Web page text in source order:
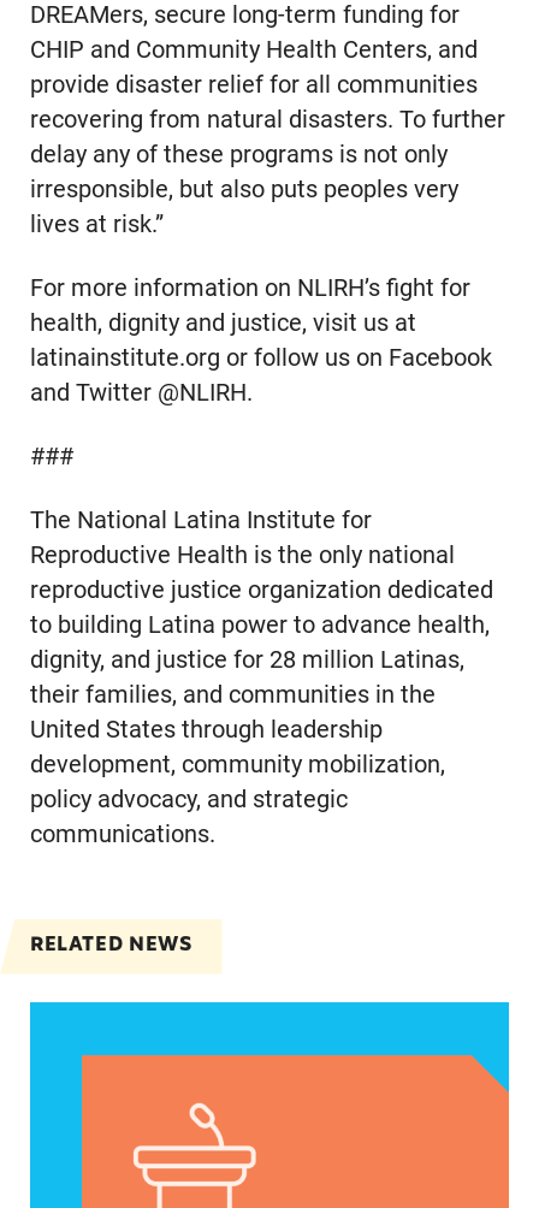
DREAMers, secure long-term funding for
CHIP and Community Health Centers, and
provide disaster relief for all communities
recovering from natural disasters. To further
delay any of these programs is not only
irresponsible, but also puts peoples very
lives at risk.”
For more information on NLIRH’s fight for
health, dignity and justice, visit us at
latinainstitute.org or follow us on Facebook
and Twitter @NLIRH.
###
The National Latina Institute for
Reproductive Health is the only national
reproductive justice organization dedicated
to building Latina power to advance health,
dignity, and justice for 28 million Latinas,
their families, and communities in the
United States through leadership
development, community mobilization,
policy advocacy, and strategic
communications.
RELATED NEWS